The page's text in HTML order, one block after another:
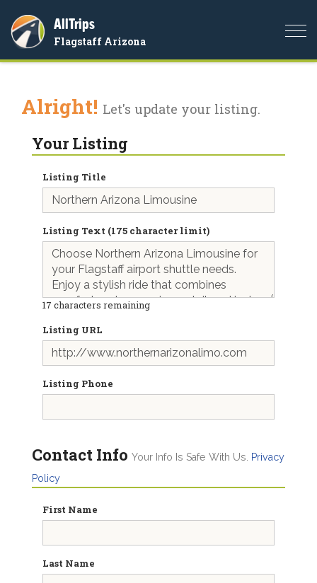
AllTrips
Flagstaff Arizona
Alright! Let's update your listing.
Your Listing
Listing Title
Listing Text (175 character limit)
17 characters remaining
Listing URL
Listing Phone
Contact Info Your Info Is Safe With Us.
Privacy
Policy
First Name
Last Name